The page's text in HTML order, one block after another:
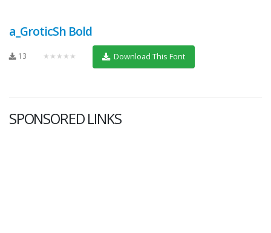
a_GroticSh Bold
13 ★★★★★ Download This Font
SPONSORED LINKS